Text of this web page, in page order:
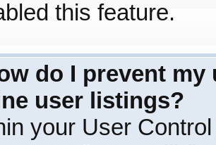
this feature.
do I prevent
user listings?
your User